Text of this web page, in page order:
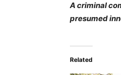
A criminal
presumed
Related